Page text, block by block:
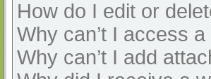
How do I edit or
Why can’t I access
Why can’t I add